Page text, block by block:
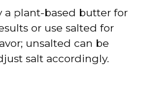
a plant-based butter for
or use salted for
unsalted can be
salt accordingly.